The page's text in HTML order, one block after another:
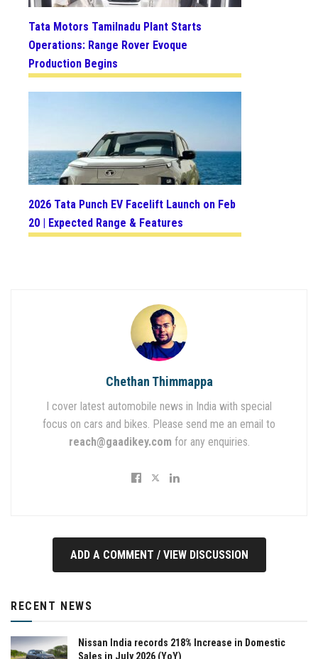
Tata Motors Tamilnadu Plant Starts
Operations: Range Rover Evoque
Production Begins
2026 Tata Punch EV Facelift Launch on Feb
20 | Expected Range & Features
Chethan Thimmappa
I cover latest automobile news in India with special
focus on cars and bikes. Please send me an email to
reach@gaadikey.com for any enquiries.
ADD A COMMENT / VIEW DISCUSSION
RECENT NEWS
Nissan India records 218% Increase in Domestic
Sales in July 2026 (YoY)